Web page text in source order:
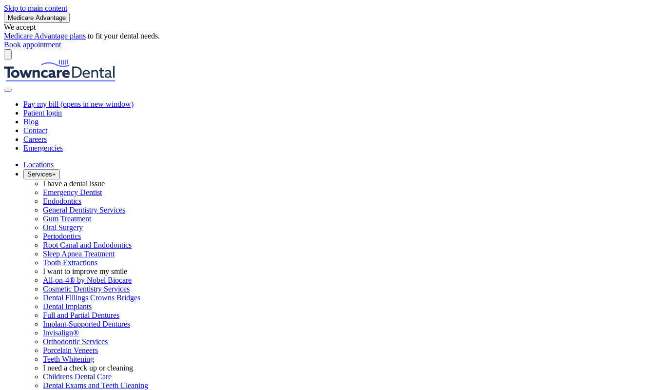
Skip to main content
Medicare Advantage
We accept
Medicare Advantage plans to fit your dental needs.
Book appointment
Pay my bill (opens in new window)
Patient login
Blog
Contact
Careers
Emergencies
Locations
Services+
I have a dental issue
Emergency Dentist
Endodontics
General Dentistry Services
Gum Treatment
Oral Surgery
Periodontics
Root Canal and Endodontics
Sleep Apnea Treatment
Tooth Extractions
I want to improve my smile
All-on-4® by Nobel Biocare
Cosmetic Dentistry Services
Dental Fillings Crowns Bridges
Dental Implants
Full and Partial Dentures
Implant-Supported Dentures
Invisalign®
Orthodontic Services
Porcelain Veneers
Teeth Whitening
I need a check up or cleaning
Childrens Dental Care
Dental Exams and Teeth Cleaning